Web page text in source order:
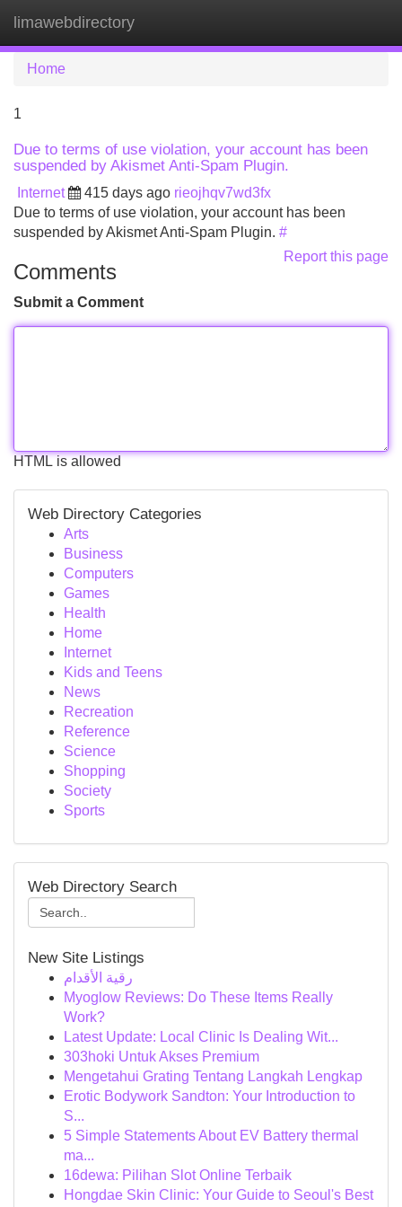
limawebdirectory
Home
1
Due to terms of use violation, your account has been
suspended by Akismet Anti-Spam Plugin.
Internet 415 days ago rieojhqv7wd3fx
Due to terms of use violation, your account has been
suspended by Akismet Anti-Spam Plugin. #
Report this page
Comments
Submit a Comment
HTML is allowed
Web Directory Categories
Arts
Business
Computers
Games
Health
Home
Internet
Kids and Teens
News
Recreation
Reference
Science
Shopping
Society
Sports
Web Directory Search
New Site Listings
رقية الأقدام
Myoglow Reviews: Do These Items Really
Work?
Latest Update: Local Clinic Is Dealing Wit...
303hoki Untuk Akses Premium
Mengetahui Grating Tentang Langkah Lengkap
Erotic Bodywork Sandton: Your Introduction to
S...
5 Simple Statements About EV Battery thermal
ma...
16dewa: Pilihan Slot Online Terbaik
Hongdae Skin Clinic: Your Guide to Seoul's Best